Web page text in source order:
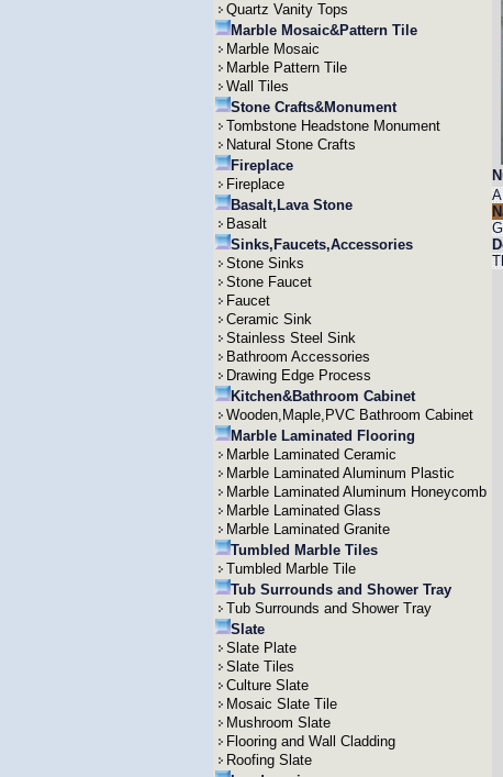
Quartz Vanity Tops
Marble Mosaic&Pattern Tile
Marble Mosaic
Marble Pattern Tile
Wall Tiles
Stone Crafts&Monument
Tombstone Headstone Monument
Natural Stone Crafts
Fireplace
Fireplace
Basalt,Lava Stone
Basalt
Sinks,Faucets,Accessories
Stone Sinks
Stone Faucet
Faucet
Ceramic Sink
Stainless Steel Sink
Bathroom Accessories
Drawing Edge Process
Kitchen&Bathroom Cabinet
Wooden,Maple,PVC Bathroom Cabinet
Marble Laminated Flooring
Marble Laminated Ceramic
Marble Laminated Aluminum Plastic
Marble Laminated Aluminum Honeycomb
Marble Laminated Glass
Marble Laminated Granite
Tumbled Marble Tiles
Tumbled Marble Tile
Tub Surrounds and Shower Tray
Tub Surrounds and Shower Tray
Slate
Slate Plate
Slate Tiles
Culture Slate
Mosaic Slate Tile
Mushroom Slate
Flooring and Wall Cladding
Roofing Slate